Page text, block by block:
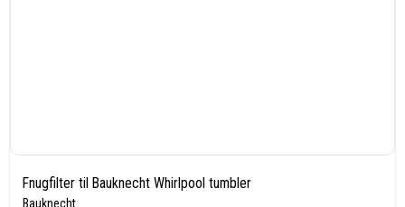
Fnugfilter til Bauknecht Whirlpool tumbler
Bauknecht